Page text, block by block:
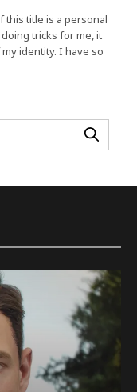
this title is a personal
tricks for me, it
identity. I have so